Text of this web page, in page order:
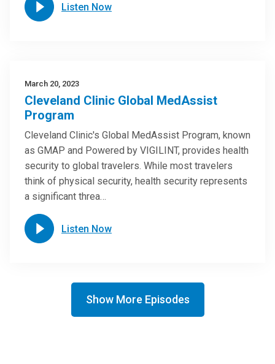
Listen Now
March 20, 2023
Cleveland Clinic Global MedAssist
Program
Cleveland Clinic's Global MedAssist Program, known
as GMAP and Powered by VIGILINT, provides health
security to global travelers. While most travelers
think of physical security, health security represents
a significant threa…
Listen Now
Show More Episodes